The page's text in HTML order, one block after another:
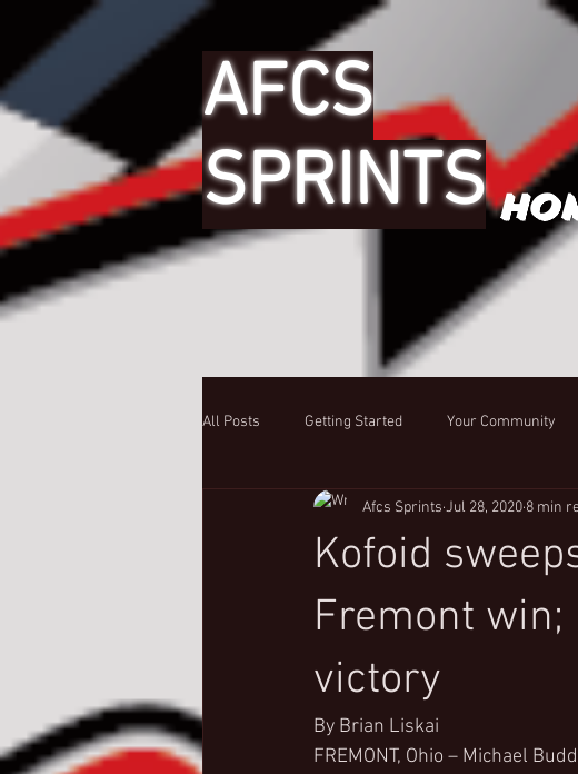
AFCS
SPRINTS
All Posts Getting Started Your Community
Kofoid
Fremont win;
victory
Afcs Sprints Jul 28, 2020 8 min
By Brian Liskai
FREMONT, Ohio – Michael